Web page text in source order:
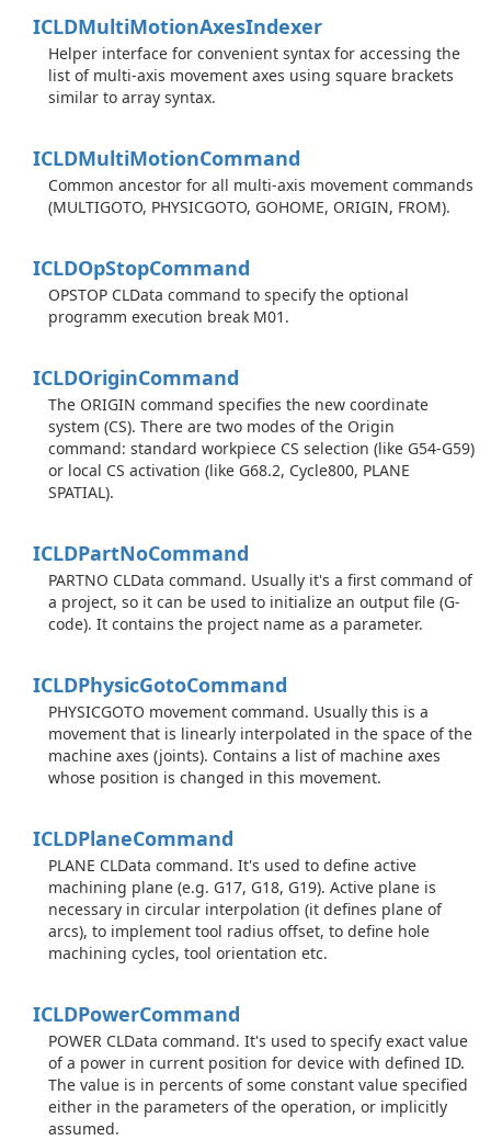
ICLDMultiMotionAxesIndexer
Helper interface for convenient syntax for accessing the
list of multi-axis movement axes using square brackets
similar to array syntax.
ICLDMultiMotionCommand
Common ancestor for all multi-axis movement commands
(MULTIGOTO, PHYSICGOTO, GOHOME, ORIGIN, FROM).
ICLDOpStopCommand
OPSTOP CLData command to specify the optional
programm execution break M01.
ICLDOriginCommand
The ORIGIN command specifies the new coordinate
system (CS). There are two modes of the Origin
command: standard workpiece CS selection (like G54-G59)
or local CS activation (like G68.2, Cycle800, PLANE
SPATIAL).
ICLDPartNoCommand
PARTNO CLData command. Usually it's a first command of
a project, so it can be used to initialize an output file (G-
code). It contains the project name as a parameter.
ICLDPhysicGotoCommand
PHYSICGOTO movement command. Usually this is a
movement that is linearly interpolated in the space of the
machine axes (joints). Contains a list of machine axes
whose position is changed in this movement.
ICLDPlaneCommand
PLANE CLData command. It's used to define active
machining plane (e.g. G17, G18, G19). Active plane is
necessary in circular interpolation (it defines plane of
arcs), to implement tool radius offset, to define hole
machining cycles, tool orientation etc.
ICLDPowerCommand
POWER CLData command. It's used to specify exact value
of a power in current position for device with defined ID.
The value is in percents of some constant value specified
either in the parameters of the operation, or implicitly
assumed.